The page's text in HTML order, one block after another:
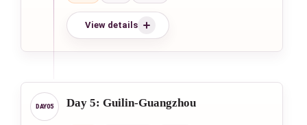
View details
Day 5: Guilin-Guangzhou